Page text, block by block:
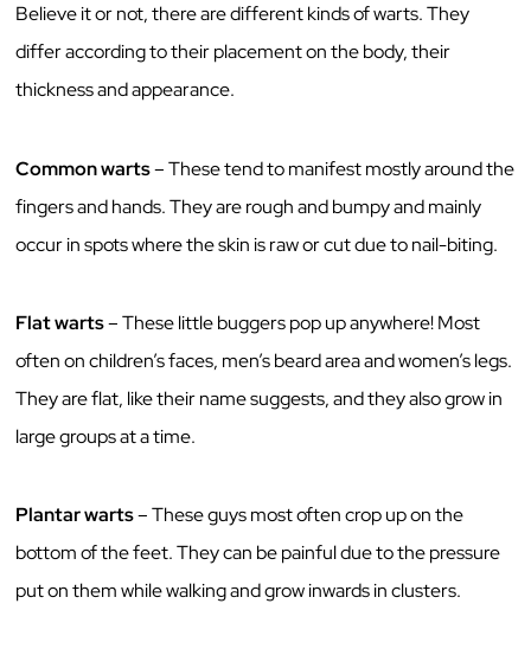
Believe it or not, there are different kinds of warts. They
differ according to their placement on the body, their
thickness and appearance.
Common warts– These tend to manifest mostly around the
fingers and hands. They are rough and bumpy and mainly
occur in spots where the skin is raw or cut due to nail-biting.
Flat warts– These little buggers pop up anywhere! Most
often on children’s faces, men’s beard area and women’s legs.
They are flat, like their name suggests, and they also grow in
large groups at a time.
Plantar warts– These guys most often crop up on the
bottom of the feet. They can be painful due to the pressure
put on them while walking and grow inwards in clusters.